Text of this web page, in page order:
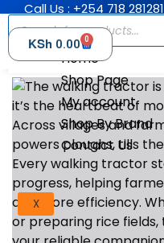
Call Us : +254 718 281281
Home
Shop Page
My account
Shop By Brand
Contact Us
X
KSh 0.00 0